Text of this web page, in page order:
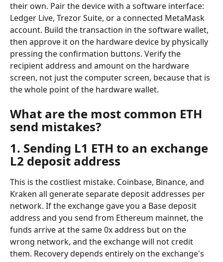
their own. Pair the device with a software interface:
Ledger Live, Trezor Suite, or a connected MetaMask
account. Build the transaction in the software wallet,
then approve it on the hardware device by physically
pressing the confirmation buttons. Verify the
recipient address and amount on the hardware
screen, not just the computer screen, because that is
the whole point of the hardware wallet.
What are the most common ETH
send mistakes?
1. Sending L1 ETH to an exchange
L2 deposit address
This is the costliest mistake. Coinbase, Binance, and
Kraken all generate separate deposit addresses per
network. If the exchange gave you a Base deposit
address and you send from Ethereum mainnet, the
funds arrive at the same 0x address but on the
wrong network, and the exchange will not credit
them. Recovery depends entirely on the exchange's